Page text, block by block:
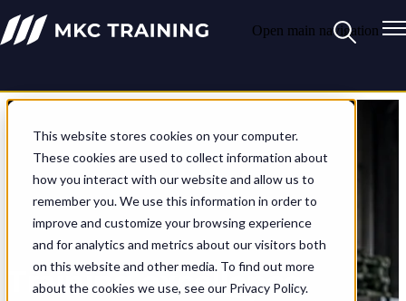
This website stores cookies on your computer.
These cookies are used to collect information about
how you interact with our website and allow us to
remember you. We use this information in order to
improve and customize your browsing experience
and for analytics and metrics about our visitors both
on this website and other media. To find out more
about the cookies we use, see our Privacy Policy.
Open main navigation
Training excellence